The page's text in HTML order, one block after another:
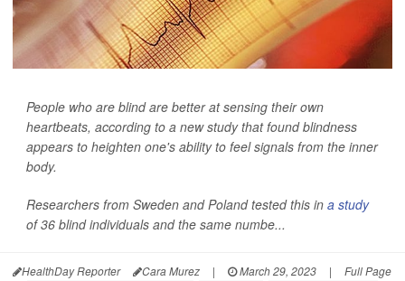
People who are blind are better at sensing their own
heartbeats, according to a new study that found blindness
appears to heighten one's ability to feel signals from the inner
body.
Researchers from Sweden and Poland tested this in a study
of 36 blind individuals and the same numbe...
HealthDay Reporter Cara Murez | March 29, 2023 | Full Page